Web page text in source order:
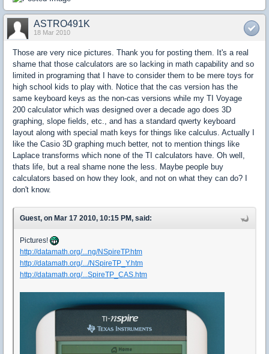
ASTRO491K
18 Mar 2010
Those are very nice pictures. Thank you for posting them. It's a real
shame that those calculators are so lacking in math capability and so
limited in programing that I have to consider them to be mere toys for
high school kids to play with. Notice that the cas version has the
same keyboard keys as the non-cas versions while my TI Voyage
200 calculator which was designed over a decade ago does 3D
graphing, slope fields, etc., and has a standard qwerty keyboard
layout along with special math keys for things like calculus. Actually I
like the Casio 3D graphing much better, not to mention things like
Laplace transforms which none of the TI calculators have. Oh well,
thats life, but a real shame none the less. Maybe people buy
calculators based on how they look, and not on what they can do? I
don't know.
Guest, on Mar 17 2010, 10:15 PM, said:
Pictures!
http://datamath.org/...ng/NSpireTP.htm
http://datamath.org/.../NSpireTP_Y.htm
http://datamath.org/...SpireTP_CAS.htm